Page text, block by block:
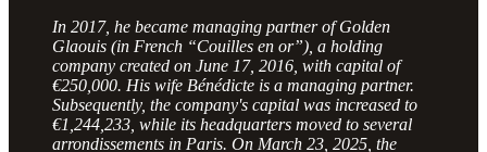
In 2017, he became managing partner of Golden
Glaouis (in French “Couilles en or”), a holding
company created on June 17, 2016, with capital of
€250,000. His wife Bénédicte is a managing partner.
Subsequently, the company's capital was increased to
€1,244,233, while its headquarters moved to several
arrondissements in Paris. On March 23, 2025, the